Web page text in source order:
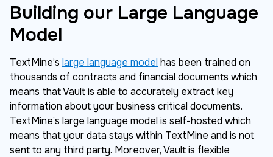
Building our Large Language
Model
TextMine’s large language modelhas been trained on
thousands of contracts and financial documents which
means that Vault is able to accurately extract key
information about your business critical documents.
TextMine’s large language model is self-hosted which
means that your data stays within TextMine and is not
sent to any third party. Moreover, Vault is flexible